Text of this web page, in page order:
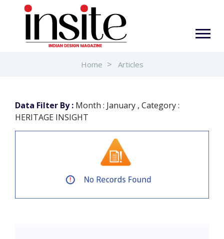
Home Articles
Data Filter By : Month : January , Category :
HERITAGE INSIGHT